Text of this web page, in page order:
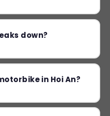
down?
in Hoi An?